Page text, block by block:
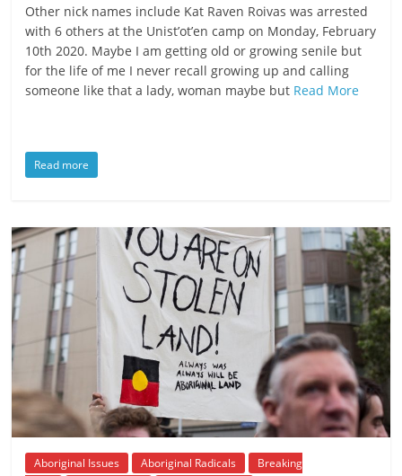
Other nick names include Kat Raven Roivas was arrested
with 6 others at the Unist’ot’en camp on Monday, February
10th 2020. Maybe I am getting old or growing senile but
for the life of me I never recall growing up and calling
someone like that a lady, woman maybe but Read More
Read more
Aboriginal Issues Aboriginal Radicals Breaking